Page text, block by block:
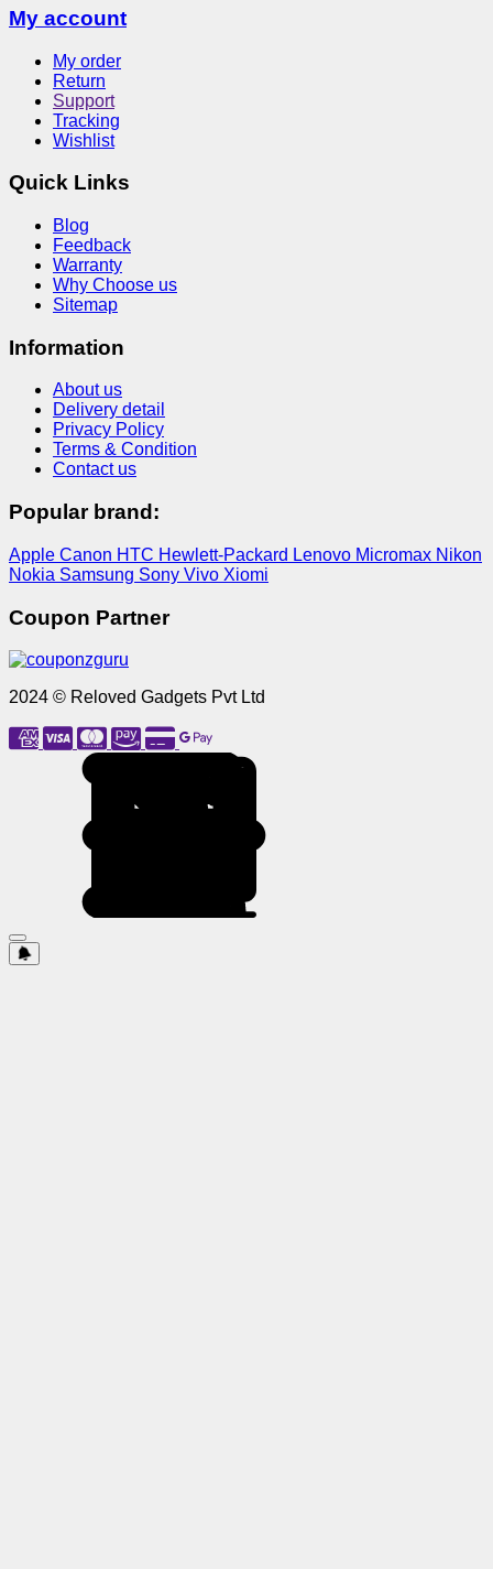
My account
My order
Return
Support
Tracking
Wishlist
Quick Links
Blog
Feedback
Warranty
Why Choose us
Sitemap
Information
About us
Delivery detail
Privacy Policy
Terms & Condition
Contact us
Popular brand:
Apple Canon HTC Hewlett-Packard Lenovo Micromax Nikon
Nokia Samsung Sony Vivo Xiomi
Coupon Partner
2024 © Reloved Gadgets Pvt Ltd